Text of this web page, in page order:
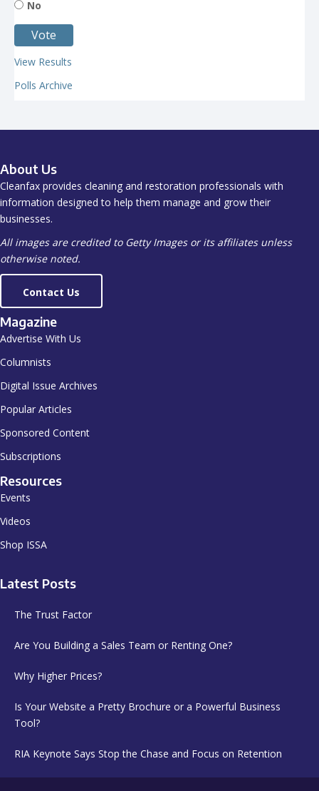
No
View Results
Polls Archive
About Us
Cleanfax provides cleaning and restoration professionals with
information designed to help them manage and grow their
businesses.
All images are credited to Getty Images or its affiliates unless
otherwise noted.
Contact Us
Magazine
Advertise With Us
Columnists
Digital Issue Archives
Popular Articles
Sponsored Content
Subscriptions
Resources
Events
Videos
Shop ISSA
Latest Posts
The Trust Factor
Are You Building a Sales Team or Renting One?
Why Higher Prices?
Is Your Website a Pretty Brochure or a Powerful Business
Tool?
RIA Keynote Says Stop the Chase and Focus on Retention